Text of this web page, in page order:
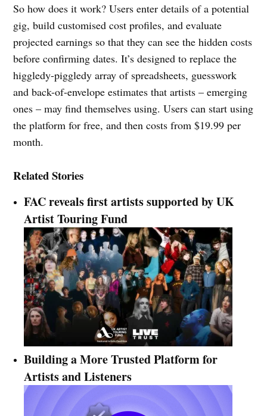
So how does it work? Users enter details of a potential
gig, build customised cost profiles, and evaluate
projected earnings so that they can see the hidden costs
before confirming dates. It’s designed to replace the
higgledy-piggledy array of spreadsheets, guesswork
and back-of-envelope estimates that artists – emerging
ones – may find themselves using. Users can start using
the platform for free, and then costs from $19.99 per
month.
Related Stories
FAC reveals first artists supported by UK
Artist Touring Fund
Building a More Trusted Platform for
Artists and Listeners